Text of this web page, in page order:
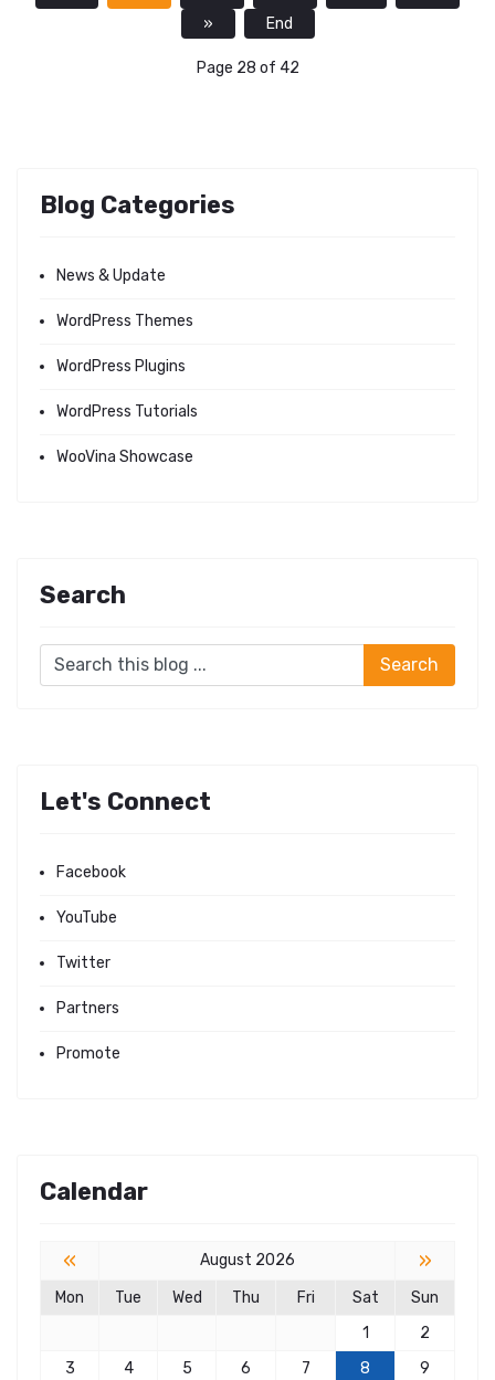
»
End
Page 28 of 42
Blog Categories
News & Update
WordPress Themes
WordPress Plugins
WordPress Tutorials
WooVina Showcase
Search
Let's Connect
Facebook
YouTube
Twitter
Partners
Promote
Calendar
« August 2026 »
Mon Tue Wed Thu Fri Sat
Sun
1
2
3
4 5 6 7 8
9